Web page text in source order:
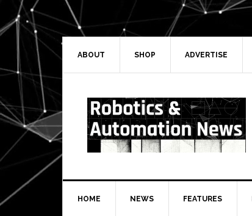
Skip
to
primary
navigation
Skip
to
main
Skip
to
primary
Skip
to
secondary
ABOUT SHOP ADVERTISE
HOME NEWS FEATURES